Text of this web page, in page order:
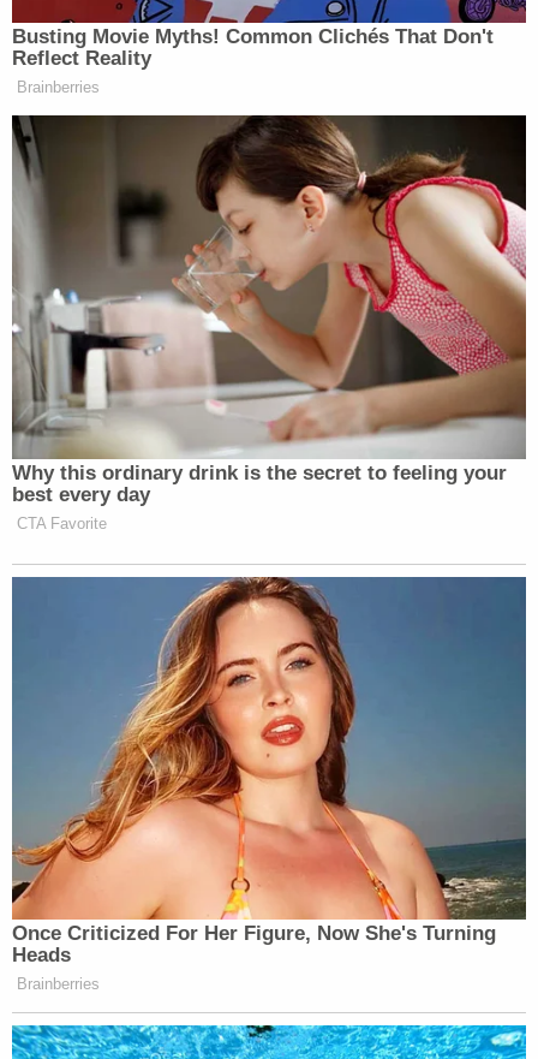
Busting Movie Myths! Common Clichés That Don't
Reflect Reality
Brainberries
Why this ordinary drink is the secret to feeling your
best every day
CTA Favorite
Once Criticized For Her Figure, Now She's Turning
Heads
Brainberries